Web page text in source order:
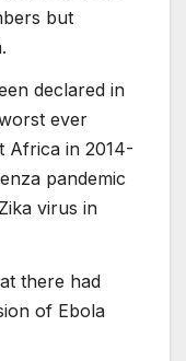
but
declared in
ever
Africa in 2014-
pandemic
virus in
there had
of Ebola